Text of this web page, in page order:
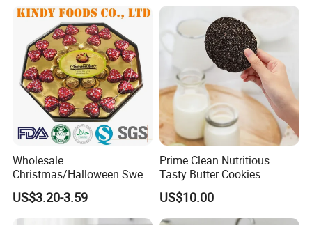
Wholesale
Christmas/Halloween Sweet
Biscuits Wafer Heart
Milk/Dairy Halal Assorted
Milk Chocolate
US$3.20-3.59
Prime Clean Nutritious
Tasty Butter Cookies
Confectionery Multi-Shape
Cookies
US$10.00